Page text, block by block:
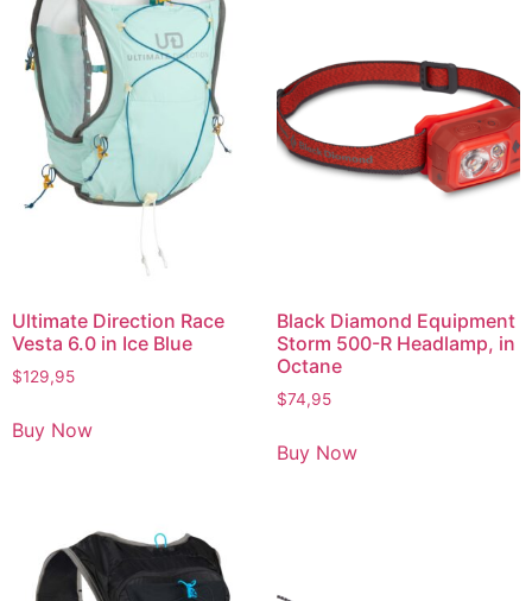
Ultimate Direction Race
Vesta 6.0 in Ice Blue
$129,95
Buy Now
Black Diamond Equipment
Storm 500-R Headlamp, in
Octane
$74,95
Buy Now